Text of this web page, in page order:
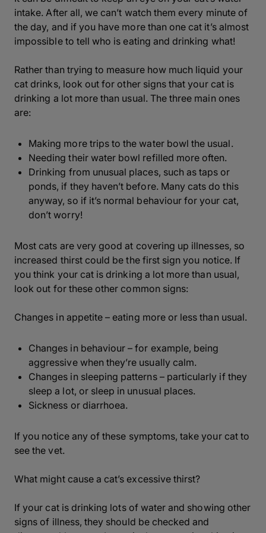
intake. After all, we can’t watch them every minute of
the day, and if you have more than one cat it’s almost
impossible to tell who is eating and drinking what!
Rather than trying to measure how much liquid your
cat drinks, look out for other signs that your cat is
drinking a lot more than usual. The three main ones
are:
Making more trips to the water bowl the usual.
Needing their water bowl refilled more often.
Drinking from unusual places, such as taps or
ponds, if they haven’t before. Many cats do this
anyway, so if it’s normal behaviour for your cat,
don’t worry!
Most cats are very good at covering up illnesses, so
increased thirst could be the first sign you notice. If
you think your cat is drinking a lot more than usual,
look out for these other common signs:
Changes in appetite – eating more or less than usual.
Changes in behaviour – for example, being
aggressive when they’re usually calm.
Changes in sleeping patterns – particularly if they
sleep a lot, or sleep in unusual places.
Sickness or diarrhoea.
If you notice any of these symptoms, take your cat to
see the vet.
What might cause a cat’s excessive thirst?
If your cat is drinking lots of water and showing other
signs of illness, they should be checked and